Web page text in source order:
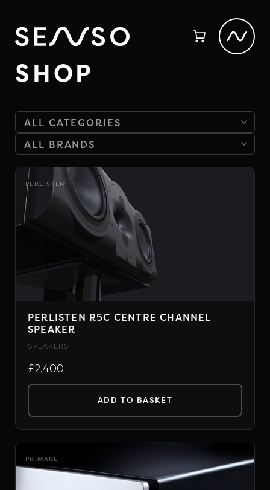
SHOP
PERLISTEN
PERLISTEN R5C CENTRE CHANNEL
SPEAKER
SPEAKERS
£2,400
ADD TO BASKET
PRIMARE